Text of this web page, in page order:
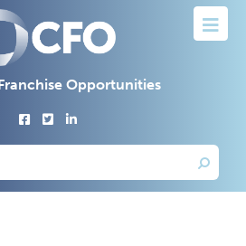
Opportunities